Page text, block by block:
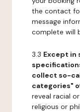
the contact
message
complete will
3.3 Except in
collect so-
categories"
reveal racial
religious or